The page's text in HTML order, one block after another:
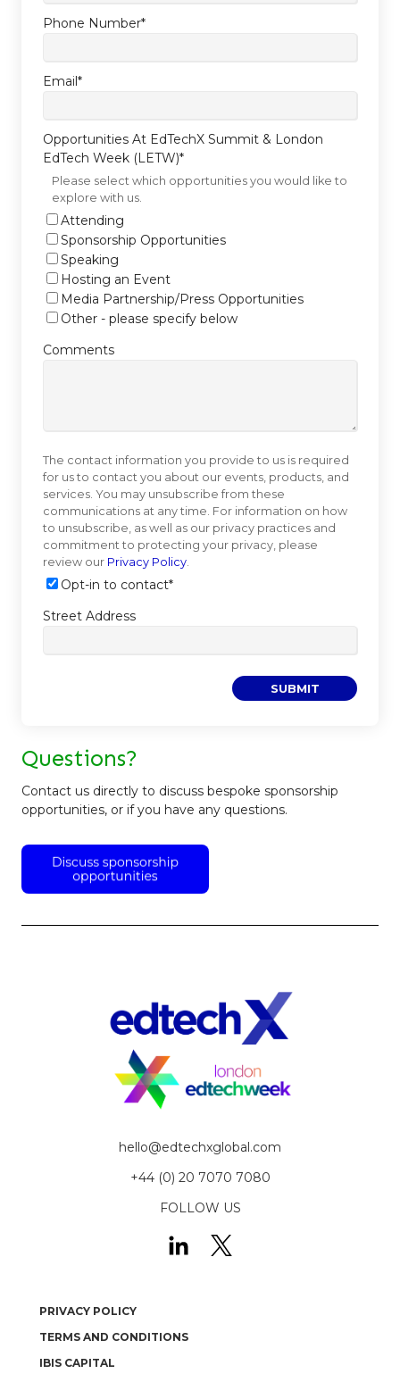
Phone Number*
Email *
Opportunities At EdTechX Summit & London
EdTech Week (LETW)*
Please select which opportunities you would like to
explore with us.
Attending
Sponsorship Opportunities
Speaking
Hosting an Event
Media Partnership/Press Opportunities
Other - please specify below
Comments
The contact information you provide to us is required
for us to contact you about our events, products, and
services. You may unsubscribe from these
communications at any time. For information on how
to unsubscribe, as well as our privacy practices and
commitment to protecting your privacy, please
review our Privacy Policy.
Opt-in to contact*
Street Address
Questions?
Contact us directly to discuss bespoke sponsorship
opportunities, or if you have any questions.
hello@edtechxglobal.com
+44 (0) 20 7070 7080
FOLLOW US
PRIVACY POLICY
TERMS AND CONDITIONS
IBIS CAPITAL